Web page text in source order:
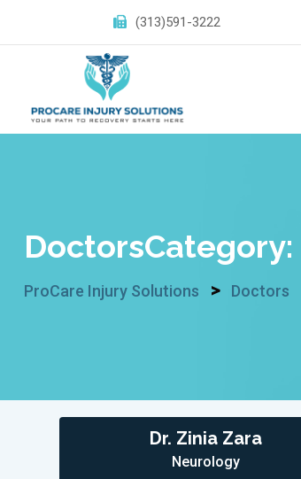
(313)591-3222
DoctorsCategory:
ProCare Injury Solutions > Doctors
Dr. Zinia Zara
Neurology